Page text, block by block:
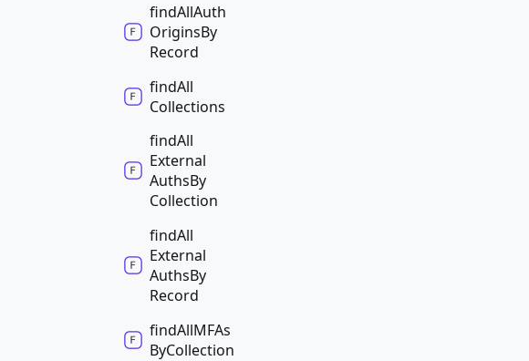
findAllAuth
OriginsBy
Record
findAll
Collections
findAll
External
AuthsBy
Collection
findAll
External
AuthsBy
Record
findAllMFAs
ByCollection